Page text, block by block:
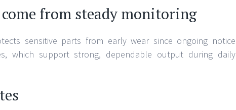
from steady monitoring
sensitive parts from early wear since ongoing notice
which support strong, dependable output during daily